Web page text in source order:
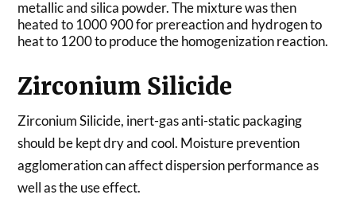
metallic and silica powder. The mixture was then
heated to 1000 900 for prereaction and hydrogen to
heat to 1200 to produce the homogenization reaction.
Zirconium Silicide
Zirconium Silicide, inert-gas anti-static packaging
should be kept dry and cool. Moisture prevention
agglomeration can affect dispersion performance as
well as the use effect.